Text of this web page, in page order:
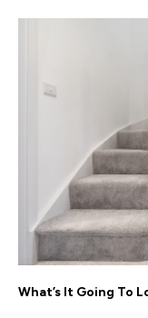
What’s It Going To